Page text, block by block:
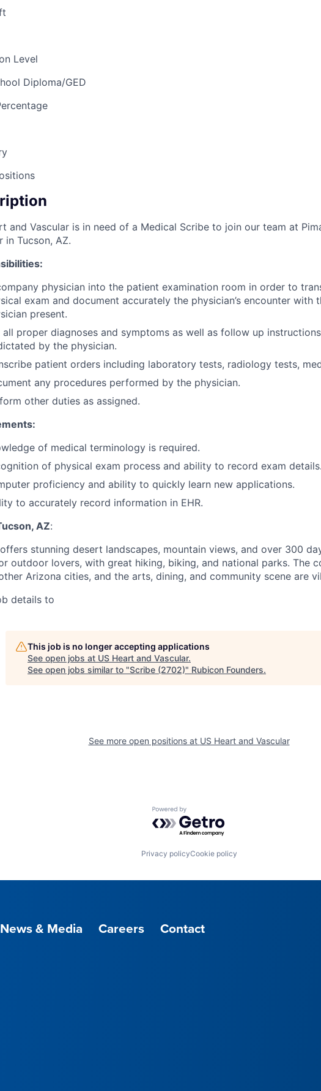
Level
Diploma/GED
and Vascular is in need of a Medical Scribe to join our team at
in Tucson, AZ.
physician into the patient examination room in order to
exam and document accurately the physician’s encounter with
present.
all proper diagnoses and symptoms as well as follow up
by the physician.
patient orders including laboratory tests, radiology tests,
any procedures performed by the physician.
other duties as assigned.
of medical terminology is required.
of physical exam process and ability to record exam details.
proficiency and ability to quickly learn new applications.
to accurately record information in EHR.
AZ:
stunning desert landscapes, mountain views, and over 300
outdoor lovers, with great hiking, biking, and national parks. The
Arizona cities, and the arts, dining, and community scene are
details to
This job is no longer accepting applications
See open jobs at US Heart and Vascular.
See open jobs similar to "Scribe (2702)" Rubicon Founders.
See more open positions at US Heart and Vascular
Powered by Getro.com
Privacy policyCookie policy
News & Media Careers Contact